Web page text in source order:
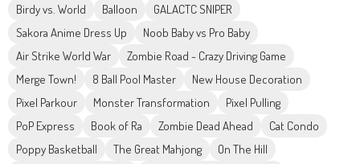
Birdy vs. World
Balloon
GALACTC SNIPER
Sakora Anime Dress Up
Noob Baby vs Pro Baby
Air Strike World War
Zombie Road - Crazy Driving Game
Merge Town!
8 Ball Pool Master
New House Decoration
Pixel Parkour
Monster Transformation
Pixel Pulling
PoP Express
Book of Ra Zombie Dead Ahead
Cat Condo
Poppy Basketball
The Great Mahjong
On The Hill